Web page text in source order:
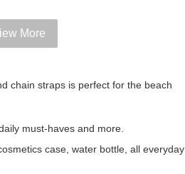
Victoria's Secret Logo
Paper Bag - Beige
(Choose Your Size)
More
chain straps is perfect for the beach
must-haves and more.
case, water bottle, all everyday